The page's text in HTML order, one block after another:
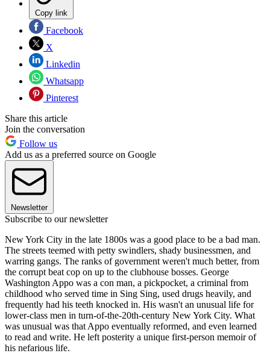
Copy link
Facebook
X
Linkedin
Whatsapp
Pinterest
Share this article
Join the conversation
Follow us
Add us as a preferred source on Google
Newsletter
Subscribe to our newsletter
New York City in the late 1800s was a good place to be a bad man.
The streets teemed with petty swindlers, shady businessmen, and
warring gangs. The ranks of government weren't much better, from
the corrupt beat cop on up to the clubhouse bosses. George
Washington Appo was a con man, a pickpocket, a criminal from
childhood who served time in Sing Sing, used drugs heavily, and
frequently had his teeth knocked in. His wasn't an unusual life for
lower-class men in turn-of-the-20th-century New York City. What
was unusual was that Appo eventually reformed, and even learned
to read and write. He left posterity a unique first-person memoir of
his nefarious life.